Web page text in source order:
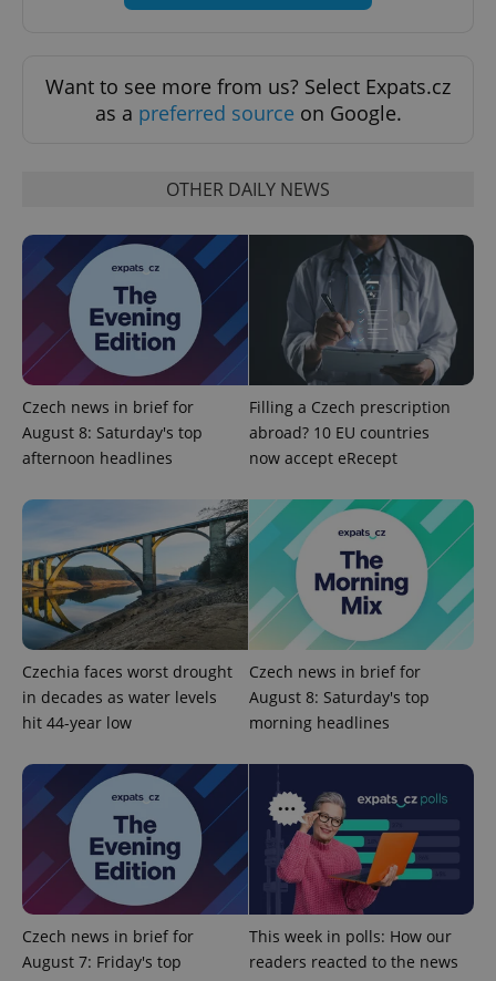
Want to see more from us? Select Expats.cz
as a preferred source on Google.
OTHER DAILY NEWS
Czech news in brief for
August 8: Saturday's top
afternoon headlines
Filling a Czech prescription
abroad? 10 EU countries
now accept eRecept
Czechia faces worst drought
in decades as water levels
hit 44-year low
Czech news in brief for
August 8: Saturday's top
morning headlines
Czech news in brief for
August 7: Friday's top
This week in polls: How our
readers reacted to the news
exprt .expats.cz
Name
Provider
Expiration Description
_ga
Google
.expats.cz
1 year 1
month
This cookie
name is
associated
with
Analytics -
significant
Google's
more
commonly
used
analytics
service.
is used to
distinguish
unique
Name
/Domain
Expiration Description
.expats.cz
3 months
Facebook to
products such
as real time
bidding from
third party
advertisers